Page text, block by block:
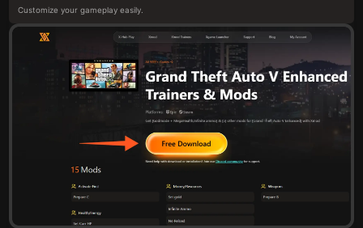
Customize your gameplay easily.